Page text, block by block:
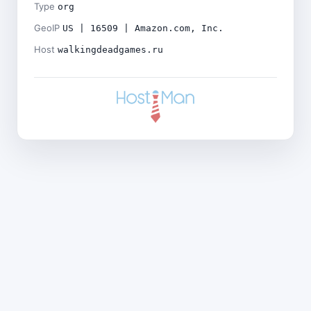
Type org
GeoIP US | 16509 | Amazon.com, Inc.
Host walkingdeadgames.ru